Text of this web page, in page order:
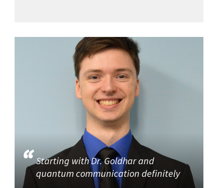
Starting with Dr. Goldhar and
quantum communication definitely